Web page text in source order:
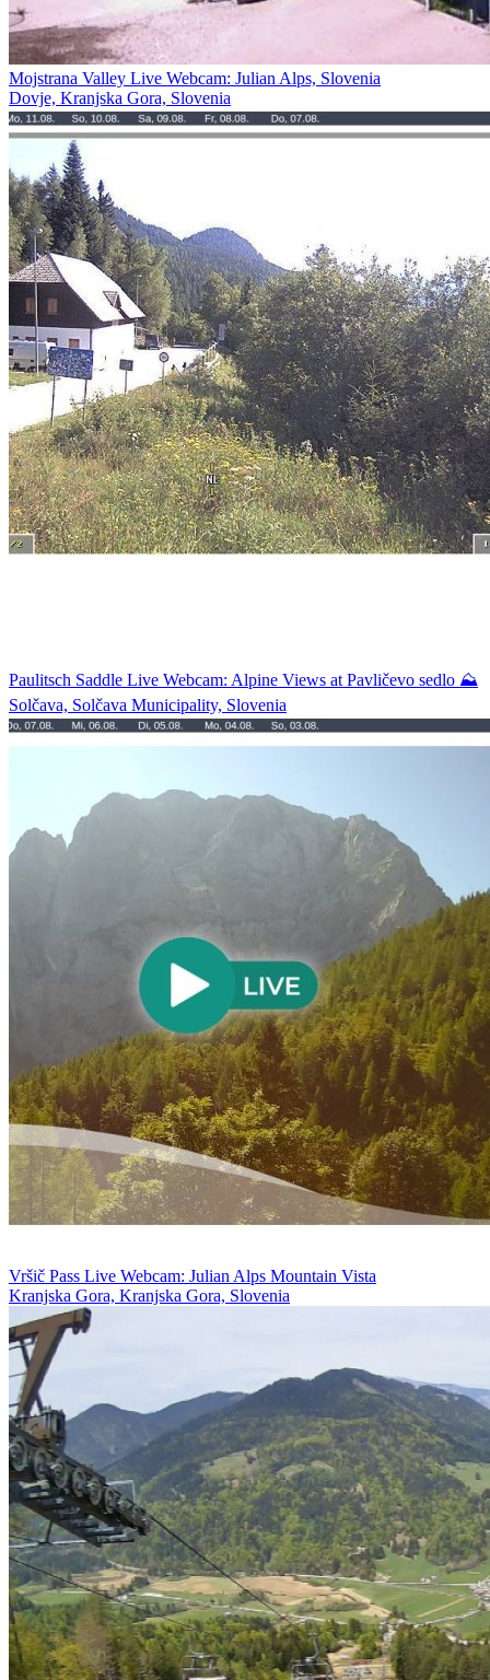
Mojstrana Valley Live Webcam: Julian Alps, Slovenia
Dovje, Kranjska Gora, Slovenia
Paulitsch Saddle Live Webcam: Alpine Views at Pavličevo sedlo ⛰️
Solčava, Solčava Municipality, Slovenia
Vršič Pass Live Webcam: Julian Alps Mountain Vista
Kranjska Gora, Kranjska Gora, Slovenia